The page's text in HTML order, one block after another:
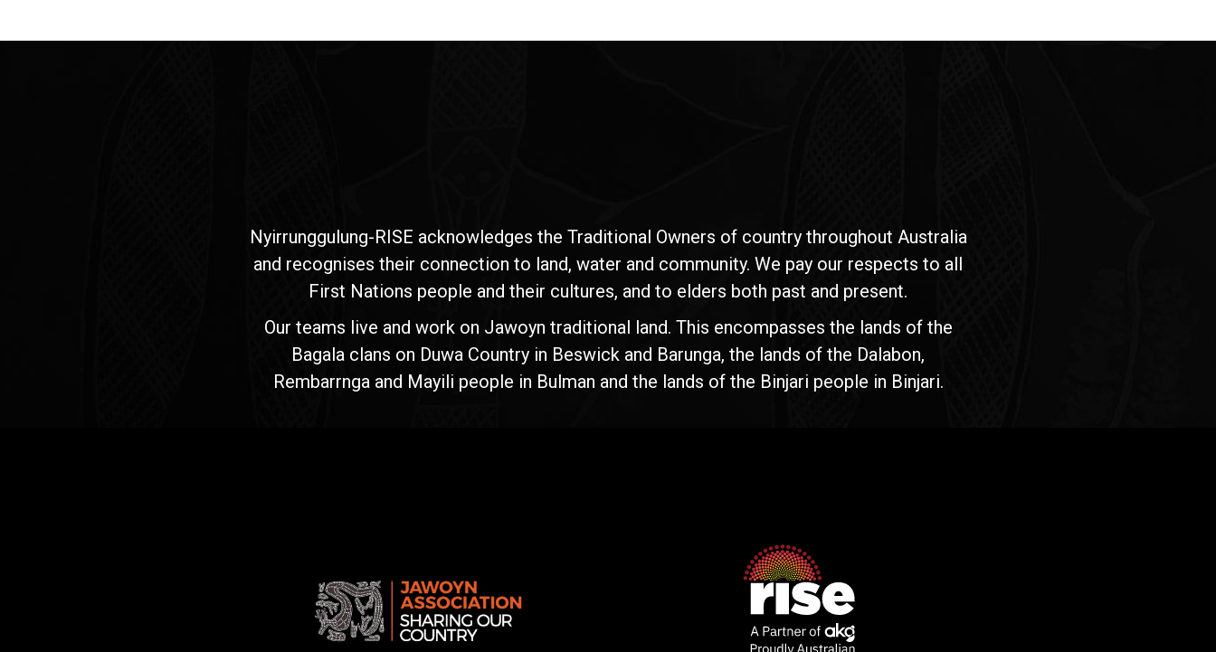
Nyirrunggulung-RISE acknowledges the Traditional Owners of country throughout Australia
and recognises their connection to land, water and community. We pay our respects to all
First Nations people and their cultures, and to elders both past and present.
Our teams live and work on Jawoyn traditional land. This encompasses the lands of the
Bagala clans on Duwa Country in Beswick and Barunga, the lands of the Dalabon,
Rembarrnga and Mayili people in Bulman and the lands of the Binjari people in Binjari.